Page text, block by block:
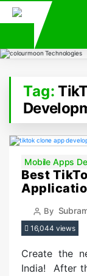
Tag:
Mobile Apps
Best
Post
author
By
16,044 views
Create the
India! After